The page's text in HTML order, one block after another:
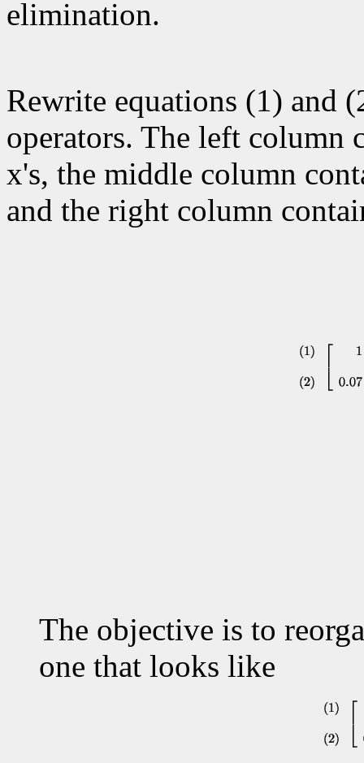
elimination.
Rewrite equations (1) and
operators. The left column
x's, the middle column
and the right column
The objective is to
one that looks like